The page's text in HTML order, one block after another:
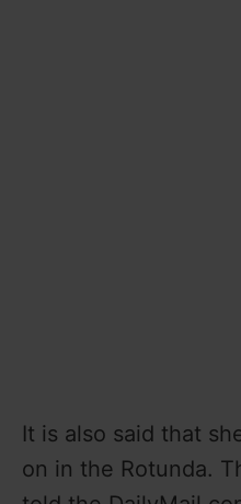
It is also said that
on in the Rotunda.